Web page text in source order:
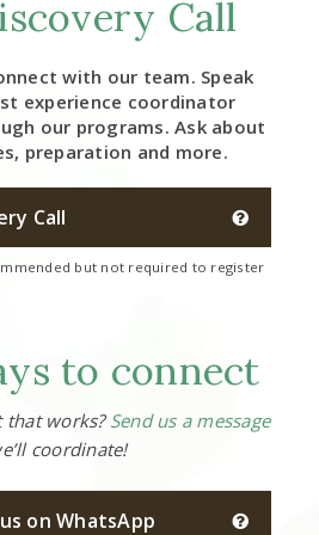
Call
with our team. Speak
experience coordinator
our programs. Ask about
preparation and more.
Call
but not required to register
to connect
that works?Send us a message
coordinate!
on WhatsApp